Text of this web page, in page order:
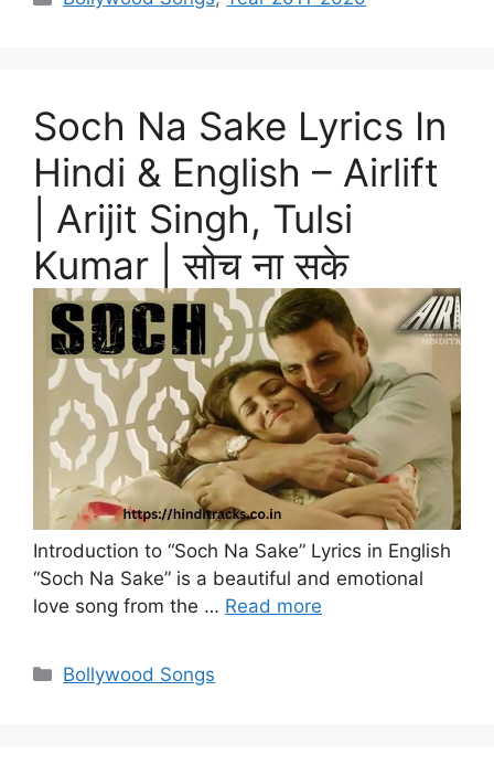
Soch Na Sake Lyrics In
Hindi & English – Airlift
| Arijit Singh, Tulsi
Kumar | सोच ना सके
Introduction to “Soch Na Sake” Lyrics in English
“Soch Na Sake” is a beautiful and emotional
love song from the … Read more
Categories
Bollywood Songs